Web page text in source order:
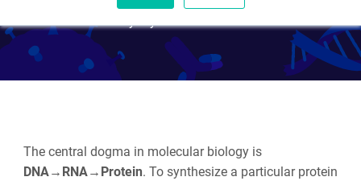
The central dogma in molecular biology is
DNA→RNA→Protein. To synthesize a particular protein